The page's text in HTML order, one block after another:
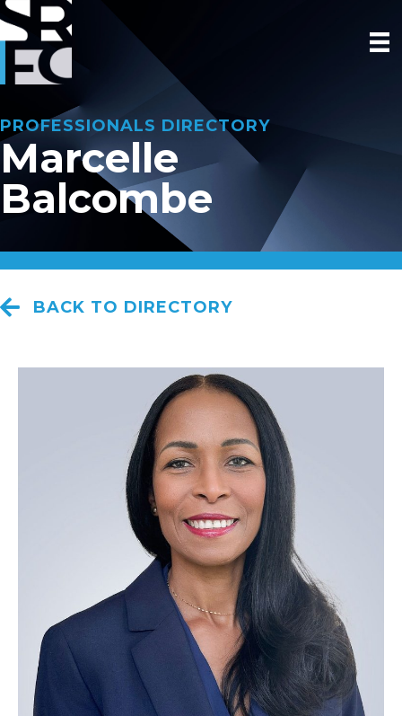
PROFESSIONALS DIRECTORY
Marcelle
Balcombe
BACK TO DIRECTORY